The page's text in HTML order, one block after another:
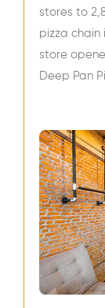
stores to
pizza chain
store
Deep Pan